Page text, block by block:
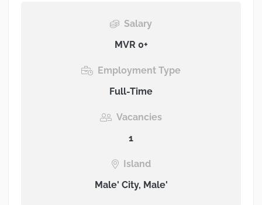
Salary
MVR 0+
Employment Type
Full-Time
Vacancies
1
Island
Male' City, Male'